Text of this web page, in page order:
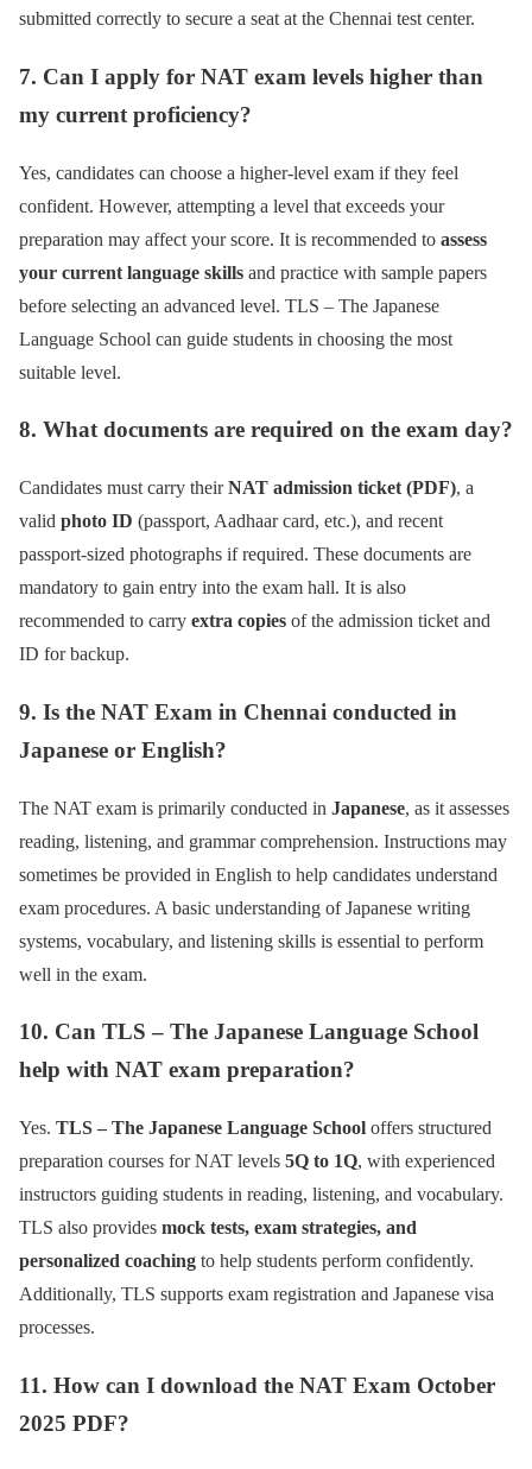
submitted correctly to secure a seat at the Chennai test center.
7. Can I apply for NAT exam levels higher than
my current proficiency?
Yes, candidates can choose a higher-level exam if they feel
confident. However, attempting a level that exceeds your
preparation may affect your score. It is recommended to assess
your current language skills and practice with sample papers
before selecting an advanced level. TLS – The Japanese
Language School can guide students in choosing the most
suitable level.
8. What documents are required on the exam day?
Candidates must carry theirNAT admission ticket (PDF), a
valid photo ID (passport, Aadhaar card, etc.), and recent
passport-sized photographs if required. These documents are
mandatory to gain entry into the exam hall. It is also
recommended to carry extra copies of the admission ticket and
ID for backup.
9. Is the NAT Exam in Chennai conducted in
Japanese or English?
The NAT exam is primarily conducted in Japanese, as it assesses
reading, listening, and grammar comprehension. Instructions may
sometimes be provided in English to help candidates understand
exam procedures. A basic understanding of Japanese writing
systems, vocabulary, and listening skills is essential to perform
well in the exam.
10. Can TLS – The Japanese Language School
help with NAT exam preparation?
Yes. TLS – The Japanese Language School offers structured
preparation courses for NAT levels 5Q to 1Q, with experienced
instructors guiding students in reading, listening, and vocabulary.
TLS also provides mock tests, exam strategies, and
personalized coaching to help students perform confidently.
Additionally, TLS supports exam registration and Japanese visa
processes.
11. How can I download the NAT Exam October
2025 PDF?